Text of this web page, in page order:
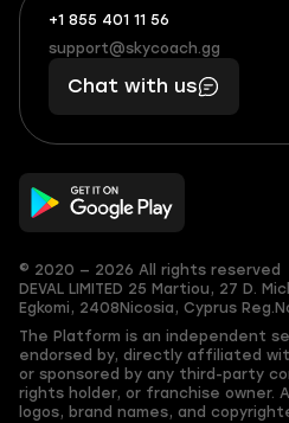
+1 855 401 11 56
+1
(855)
401
56
What
boosts
you,
makes
you
support@skycoach.gg
support@skycoach.gg
Chat with us
© 2020 — 2026 All rights reserved
DEVAL LIMITED 25 Martiou, 27 D.
Egkomi, 2408 Nicosia, Cyprus
The Platform is an independent
endorsed by, directly affiliated
or sponsored by any third-party
rights holder, or franchise owner.
logos, brand names, and